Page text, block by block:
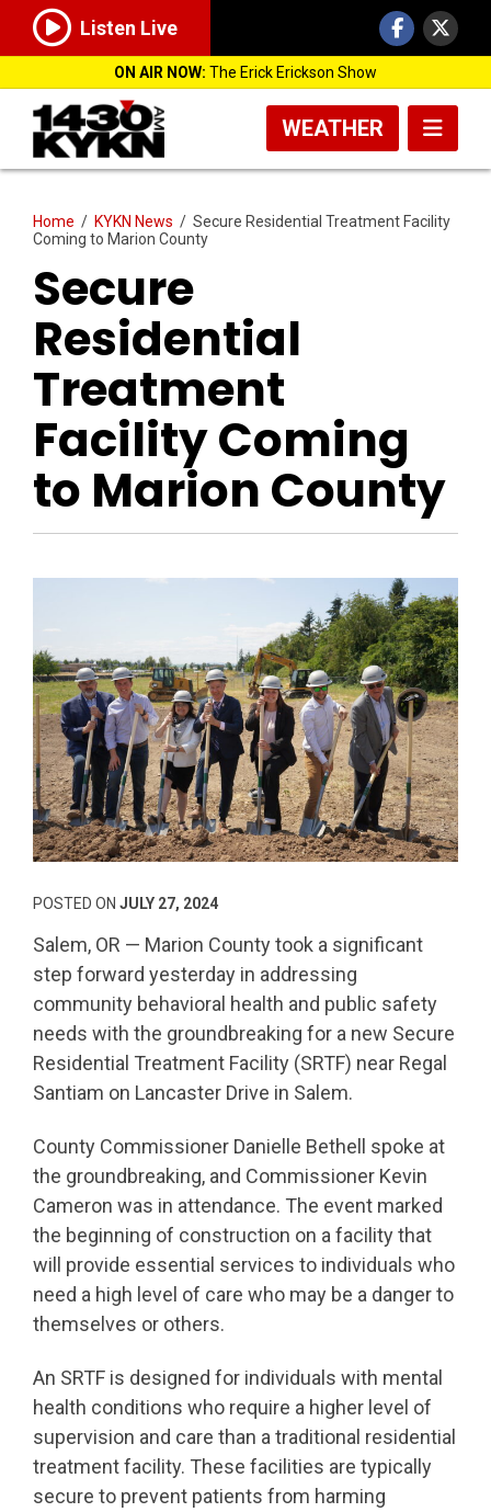
Listen Live
ON AIR NOW: The Erick Erickson Show
WEATHER
Home / KYKN News / Secure Residential Treatment Facility
Coming to Marion County
Secure
Residential
Treatment
Facility Coming
to Marion County
POSTED ON JULY 27, 2024
Salem, OR — Marion County took a significant
step forward yesterday in addressing
community behavioral health and public safety
needs with the groundbreaking for a new Secure
Residential Treatment Facility (SRTF) near Regal
Santiam on Lancaster Drive in Salem.
County Commissioner Danielle Bethell spoke at
the groundbreaking, and Commissioner Kevin
Cameron was in attendance. The event marked
the beginning of construction on a facility that
will provide essential services to individuals who
need a high level of care who may be a danger to
themselves or others.
An SRTF is designed for individuals with mental
health conditions who require a higher level of
supervision and care than a traditional residential
treatment facility. These facilities are typically
secure to prevent patients from harming